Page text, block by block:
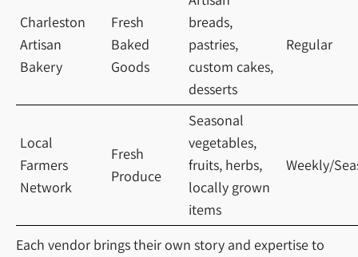
Charleston
Artisan
Bakery
Fresh
Baked
Goods
breads,
pastries,
custom cakes,
desserts
Regular
Local
Farmers
Network
Fresh
Produce
Seasonal
vegetables,
fruits, herbs,
locally grown
items
Weekly/
Each vendor brings their own story and expertise to